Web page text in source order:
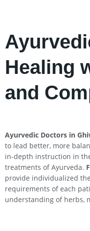
Healing
and
Ayurvedic Doctors in
to lead better, more
in-depth instruction in
treatments of Ayurveda.
provide individualized
requirements of each
understanding of herbs,